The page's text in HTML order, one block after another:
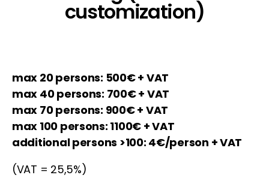
customization)
max 20 persons: 500€ + VAT
max 40 persons: 700€ + VAT
max 70 persons: 900€ + VAT
max 100 persons: 1100€ + VAT
additional persons >100: 4€/person + VAT
(VAT = 25,5%)